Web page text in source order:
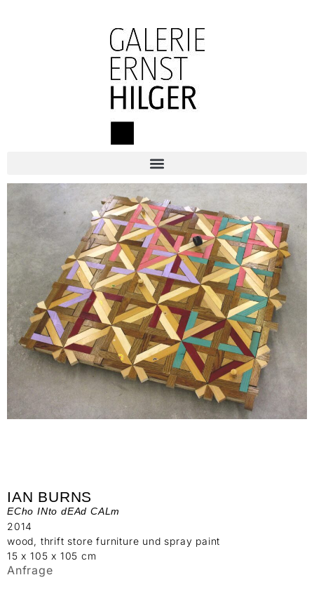
IAN BURNS
ECho INto dEAd CALm
2014
wood, thrift store furniture und spray paint
15 x 105 x 105 cm
Anfrage